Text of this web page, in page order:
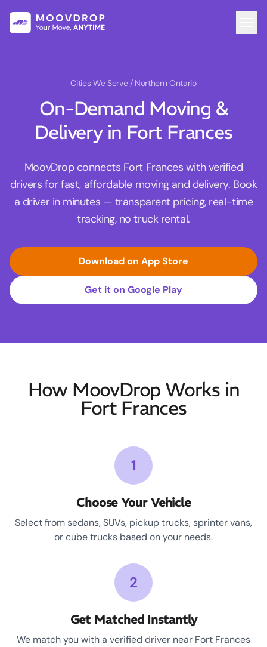
Cities We Serve / Northern Ontario
On-Demand Moving &
Delivery in Fort Frances
MoovDrop connects Fort Frances with verified
drivers for fast, affordable moving and delivery. Book
a driver in minutes — transparent pricing, real-time
tracking, no truck rental.
Download on App Store
Get it on Google Play
How MoovDrop Works in
Fort Frances
1
Choose Your Vehicle
Select from sedans, SUVs, pickup trucks, sprinter vans,
or cube trucks based on your needs.
2
Get Matched Instantly
We match you with a verified driver near Fort Frances